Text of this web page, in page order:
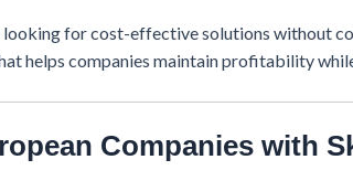
looking for cost-effective solutions without
helps companies maintain profitability
Companies with